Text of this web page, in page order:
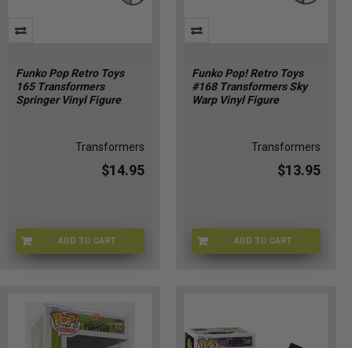
Funko Pop Retro Toys
165 Transformers
Springer Vinyl Figure
Transformers
$14.95
ADD TO CARTFU90716
Funko Pop! Retro Toys
#168 Transformers Sky
Warp Vinyl Figure
Transformers
$13.95
ADD TO CARTFU90719